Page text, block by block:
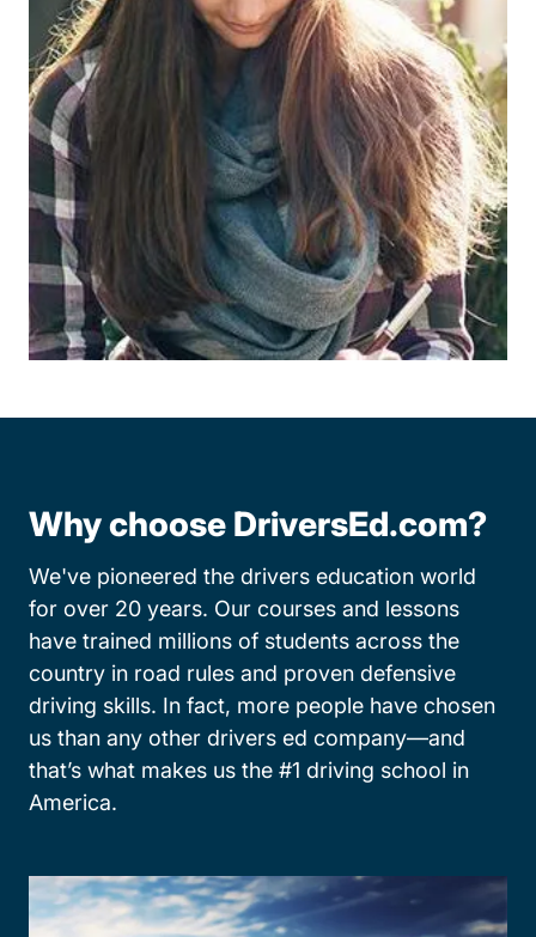
Why choose DriversEd.com?
We've pioneered the drivers education world
for over 20 years. Our courses and lessons
have trained millions of students across the
country in road rules and proven defensive
driving skills. In fact, more people have chosen
us than any other drivers ed company—and
that’s what makes us the #1 driving school in
America.